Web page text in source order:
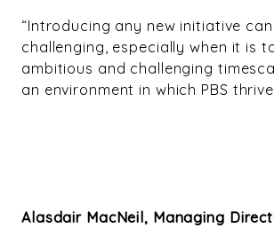
“Introducing any new initiative
challenging, especially when it is
ambitious and challenging
an environment in which PBS
Alasdair MacNeil, Managing